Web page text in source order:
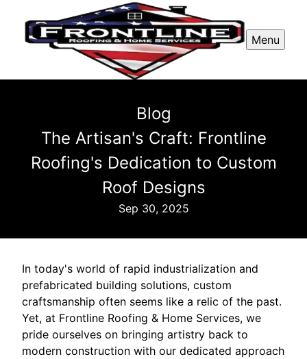
Menu
Blog
The Artisan's Craft: Frontline
Roofing's Dedication to Custom
Roof Designs
Sep 30, 2025
In today's world of rapid industrialization and
prefabricated building solutions, custom
craftsmanship often seems like a relic of the past.
Yet, at Frontline Roofing & Home Services, we
pride ourselves on bringing artistry back to
modern construction with our dedicated approach